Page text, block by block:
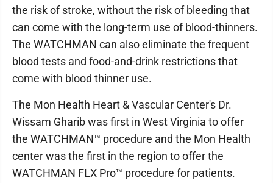
the risk of stroke, without the risk of bleeding that
can come with the long-term use of blood-thinners.
The WATCHMAN can also eliminate the frequent
blood tests and food-and-drink restrictions that
come with blood thinner use.
The Mon Health Heart & Vascular Center's Dr.
Wissam Gharib was first in West Virginia to offer
the WATCHMAN™ procedure and the Mon Health
center was the first in the region to offer the
WATCHMAN FLX Pro™ procedure for patients.